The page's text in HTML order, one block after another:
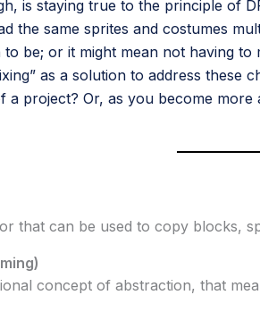
is staying true to the principle of
the same sprites and costumes
be; or it might mean not having
as a solution to address these
project? Or, as you become
that can be used to copy blocks,
concept of abstraction, that